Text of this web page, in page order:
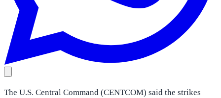
The U.S. Central Command (CENTCOM) said the strikes